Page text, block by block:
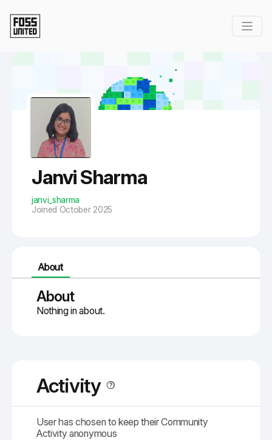
Janvi Sharma
janvi_sharma
Joined October 2025
About
About
Nothing in about.
Activity
User has chosen to keep their Community
Activity anonymous